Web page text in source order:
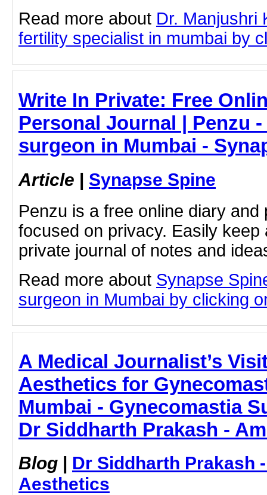
Read more about Dr. Manjushri
fertility specialist in mumbai by
Write In Private: Free
Personal Journal | Penzu
surgeon in Mumbai -
Article | Synapse Spine
Penzu is a free online diary and
focused on privacy. Easily
private journal of notes and
Read more about Synapse
surgeon in Mumbai by clicking
A Medical Journalist’s
Aesthetics for
Mumbai - Gynecomastia
Dr Siddharth Prakash -
Blog | Dr Siddharth Prakash
Aesthetics